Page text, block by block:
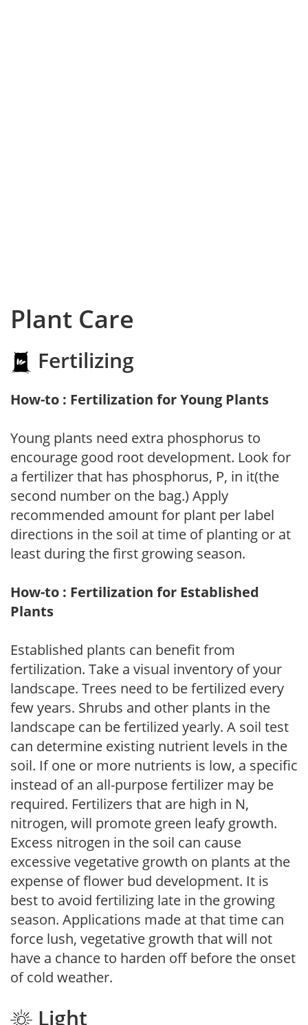
Plant Care
Fertilizing
How-to : Fertilization for Young Plants
Young plants need extra phosphorus to
encourage good root development. Look for
a fertilizer that has phosphorus, P, in it(the
second number on the bag.) Apply
recommended amount for plant per label
directions in the soil at time of planting or at
least during the first growing season.
How-to : Fertilization for Established
Plants
Established plants can benefit from
fertilization. Take a visual inventory of your
landscape. Trees need to be fertilized every
few years. Shrubs and other plants in the
landscape can be fertilized yearly. A soil test
can determine existing nutrient levels in the
soil. If one or more nutrients is low, a specific
instead of an all-purpose fertilizer may be
required. Fertilizers that are high in N,
nitrogen, will promote green leafy growth.
Excess nitrogen in the soil can cause
excessive vegetative growth on plants at the
expense of flower bud development. It is
best to avoid fertilizing late in the growing
season. Applications made at that time can
force lush, vegetative growth that will not
have a chance to harden off before the onset
of cold weather.
Light